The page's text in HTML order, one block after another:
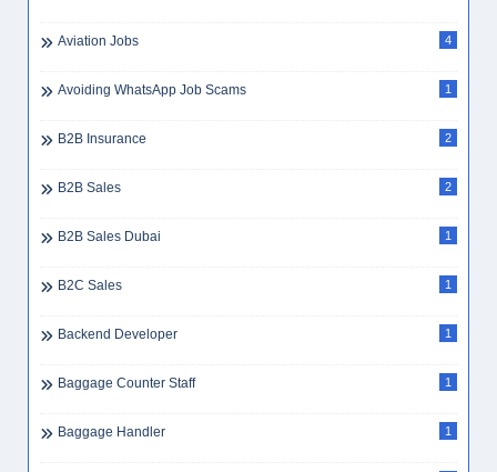
Aviation Jobs 4
Avoiding WhatsApp Job Scams 1
B2B Insurance 2
B2B Sales 2
B2B Sales Dubai 1
B2C Sales 1
Backend Developer 1
Baggage Counter Staff 1
Baggage Handler 1